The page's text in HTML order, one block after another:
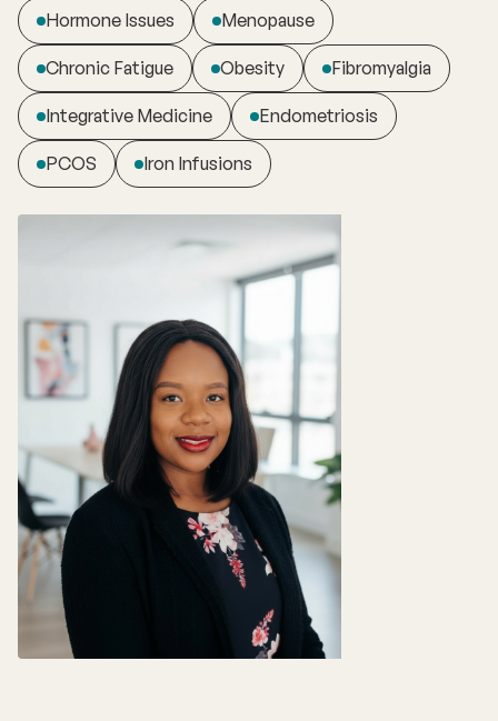
Hormone Issues Menopause
Chronic Fatigue Obesity Fibromyalgia
Integrative Medicine Endometriosis
PCOS Iron Infusions